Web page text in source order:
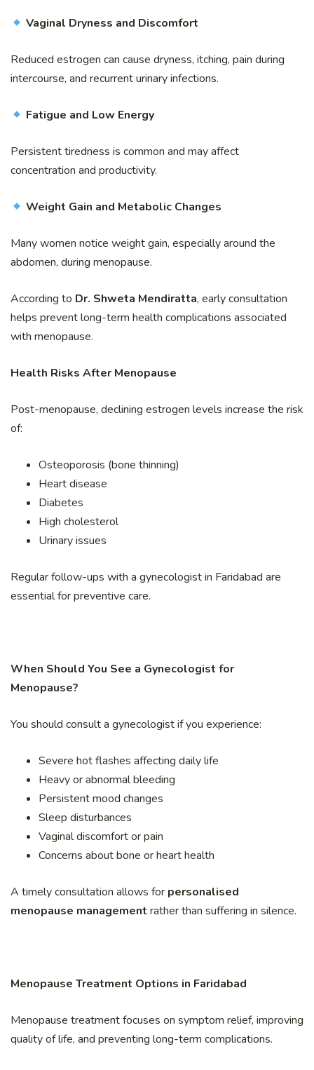
Vaginal Dryness and Discomfort
Reduced estrogen can cause dryness, itching, pain during
intercourse, and recurrent urinary infections.
Fatigue and Low Energy
Persistent tiredness is common and may affect
concentration and productivity.
Weight Gain and Metabolic Changes
Many women notice weight gain, especially around the
abdomen, during menopause.
According to Dr. Shweta Mendiratta, early consultation
helps prevent long-term health complications associated
with menopause.
Health Risks After Menopause
Post-menopause, declining estrogen levels increase the risk
of:
Osteoporosis (bone thinning)
Heart disease
Diabetes
High cholesterol
Urinary issues
Regular follow-ups with a gynecologist in Faridabad are
essential for preventive care.
When Should You See a Gynecologist for
Menopause?
You should consult a gynecologist if you experience:
Severe hot flashes affecting daily life
Heavy or abnormal bleeding
Persistent mood changes
Sleep disturbances
Vaginal discomfort or pain
Concerns about bone or heart health
A timely consultation allows for personalised
menopause management rather than suffering in silence.
Menopause Treatment Options in Faridabad
Menopause treatment focuses on symptom relief, improving
quality of life, and preventing long-term complications.